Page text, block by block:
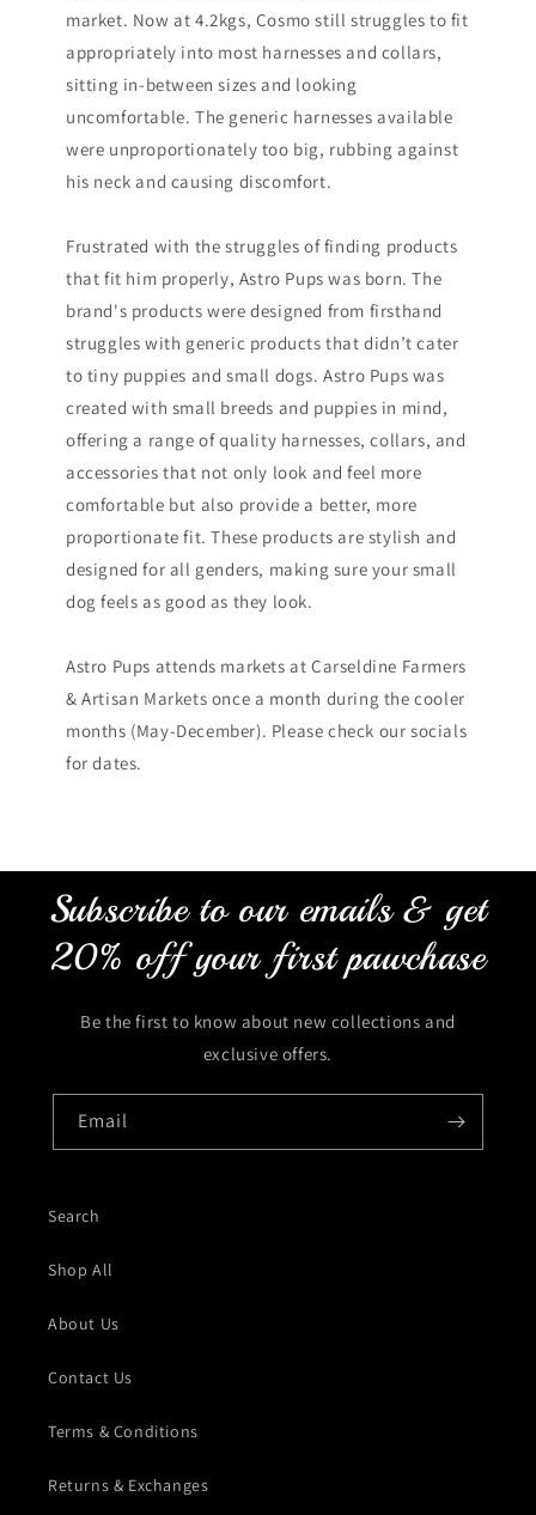
market. Now at 4.2kgs, Cosmo still struggles to fit
appropriately into most harnesses and collars,
sitting in-between sizes and looking
uncomfortable. The generic harnesses available
were unproportionately too big, rubbing against
his neck and causing discomfort.
Frustrated with the struggles of finding products
that fit him properly, Astro Pups was born. The
brand's products were designed from firsthand
struggles with generic products that didn’t cater
to tiny puppies and small dogs. Astro Pups was
created with small breeds and puppies in mind,
offering a range of quality harnesses, collars, and
accessories that not only look and feel more
comfortable but also provide a better, more
proportionate fit. These products are stylish and
designed for all genders, making sure your small
dog feels as good as they look.
Astro Pups attends markets at Carseldine Farmers
& Artisan Markets once a month during the cooler
months (May-December). Please check our socials
for dates.
Subscribe to our emails & get
20% off your first pawchase
Be the first to know about new collections and
exclusive offers.
Email
Search
Shop All
About Us
Contact Us
Terms & Conditions
Returns & Exchanges